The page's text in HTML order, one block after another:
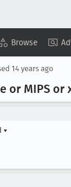
Browse
14 years ago
or MIPS or
▾